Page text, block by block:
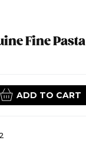
Fine Pasta
ADD TO CART